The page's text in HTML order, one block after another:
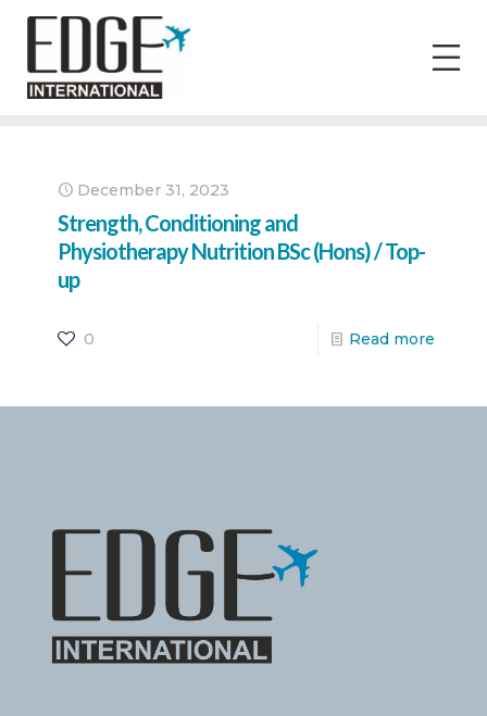
December 31, 2023
Strength, Conditioning and
Physiotherapy Nutrition BSc (Hons) / Top-
up
0 Read more